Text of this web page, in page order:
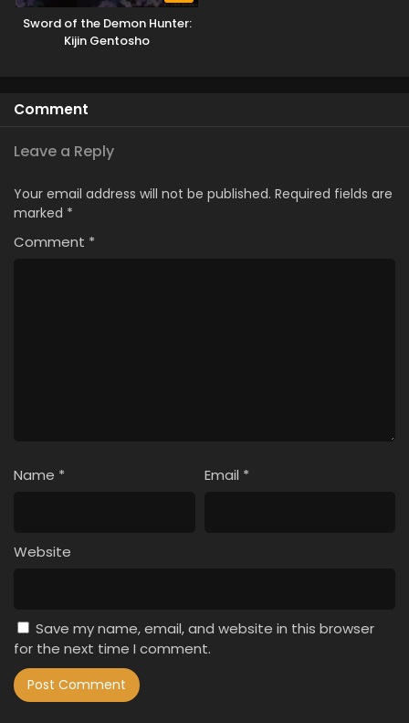
Sword of the Demon Hunter:
Kijin Gentosho
Comment
Leave a Reply
Your email address will not be published. Required fields are
marked *
Comment *
Name * Email *
Website
Save my name, email, and website in this browser
for the next time I comment.